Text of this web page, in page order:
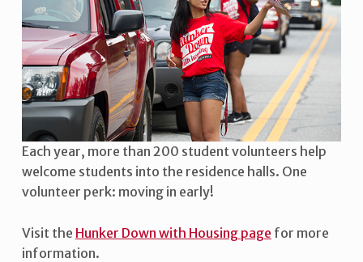
N
V
O
L
U
N
T
E
E
R
Each year, more than 200 student volunteers help
welcome students into the residence halls. One
volunteer perk: moving in early!
Visit the Hunker Down with Housing page for more
information.